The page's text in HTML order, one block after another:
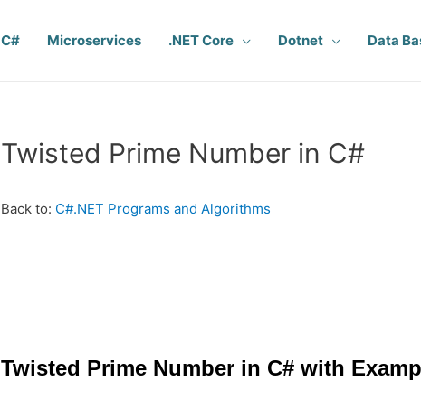
C# Microservices .NET Core Dotnet Data
Twisted Prime Number in C#
Back to: C#.NET Programs and Algorithms
Twisted Prime Number in C# with